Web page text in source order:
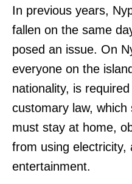
In previous years,
fallen on the same
posed an issue. On
everyone on the
nationality, is
customary law,
must stay at home,
from using electricity,
entertainment.